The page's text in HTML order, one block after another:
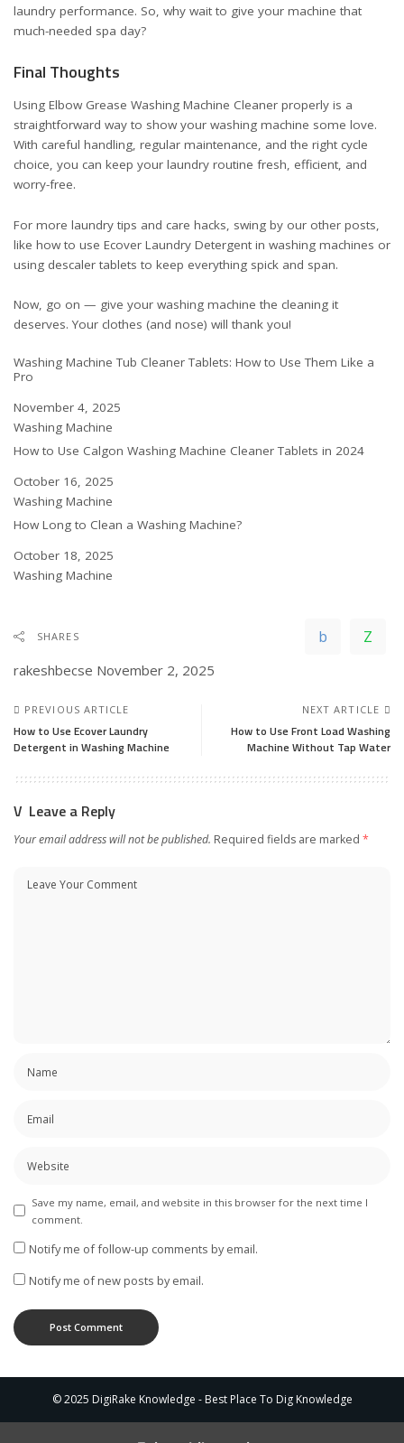
laundry performance. So, why wait to give your machine that
much-needed spa day?
Final Thoughts
Using Elbow Grease Washing Machine Cleaner properly is a
straightforward way to show your washing machine some love.
With careful handling, regular maintenance, and the right cycle
choice, you can keep your laundry routine fresh, efficient, and
worry-free.
For more laundry tips and care hacks, swing by our other posts,
like how to use Ecover Laundry Detergent in washing machines or
using descaler tablets to keep everything spick and span.
Now, go on — give your washing machine the cleaning it
deserves. Your clothes (and nose) will thank you!
Washing Machine Tub Cleaner Tablets: How to Use Them Like a
Pro
Date
November 4, 2025
In relation to
Washing Machine
How to Use Calgon Washing Machine Cleaner Tablets in 2024
Date
October 16, 2025
In relation to
Washing Machine
How Long to Clean a Washing Machine?
Date
October 18, 2025
In relation to
Washing Machine
SHARES
rakeshbecse November 2, 2025
PREVIOUS ARTICLE
How to Use Ecover Laundry
Detergent in Washing Machine
NEXT ARTICLE
How to Use Front Load Washing
Machine Without Tap Water
Leave a Reply
Your email address will not be published. Required fields are marked *
Save my name, email, and website in this browser for the next time I
comment.
Notify me of follow-up comments by email.
Notify me of new posts by email.
© 2025 DigiRake Knowledge - Best Place To Dig Knowledge